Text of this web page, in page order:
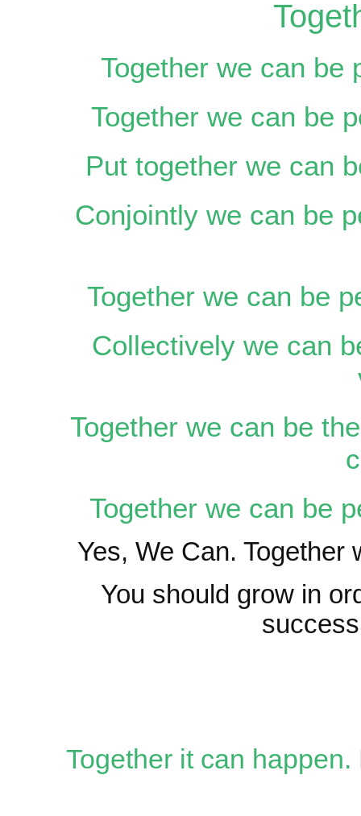
Together we can be
Together we can be
Put together we can
Conjointly we can be
Together we can be
Collectively we can
Together we can be
Together we can be
Yes, We Can. Together
You should grow in
Together it can